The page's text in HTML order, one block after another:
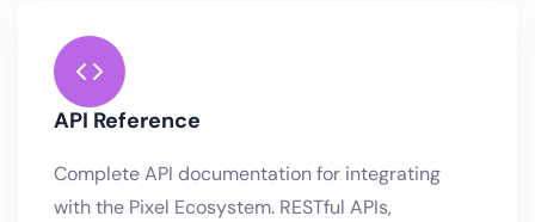
API Reference
Complete API documentation for integrating
with the Pixel Ecosystem. RESTful APIs,